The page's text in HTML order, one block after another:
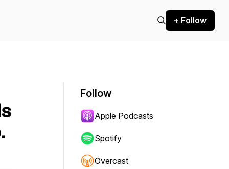
+ Follow
Follow
Apple Podcasts
Spotify
Overcast